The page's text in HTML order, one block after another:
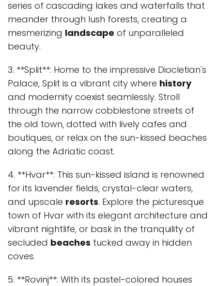
series of cascading lakes and waterfalls that
meander through lush forests, creating a
mesmerizing landscape of unparalleled
beauty.
3. **Split**: Home to the impressive Diocletian's
Palace, Split is a vibrant city where history
and modernity coexist seamlessly. Stroll
through the narrow cobblestone streets of
the old town, dotted with lively cafes and
boutiques, or relax on the sun-kissed beaches
along the Adriatic coast.
4. **Hvar**: This sun-kissed island is renowned
for its lavender fields, crystal-clear waters,
and upscale resorts. Explore the picturesque
town of Hvar with its elegant architecture and
vibrant nightlife, or bask in the tranquility of
secluded beaches tucked away in hidden
coves.
5. **Rovinj**: With its pastel-colored houses